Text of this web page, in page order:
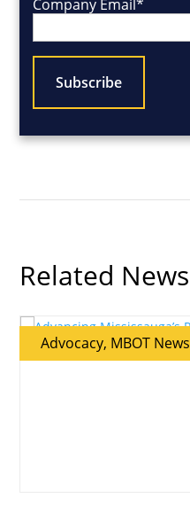
Company Email*
CAPTCHA
Related News
Advocacy, MBOT News